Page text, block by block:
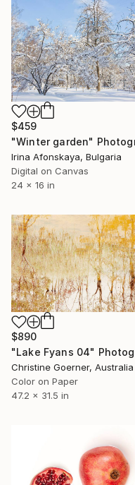
$459
Irina Afonskaya, Bulgaria
Digital on Canvas
24 x 16 in
$890
Christine Goerner, Australia
Color on Paper
47.2 x 31.5 in